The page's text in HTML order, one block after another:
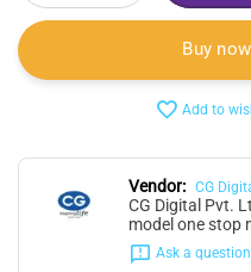
Buy
Add to
Vendor: CG
CG Digital Pvt.
model one stop
Ask a question